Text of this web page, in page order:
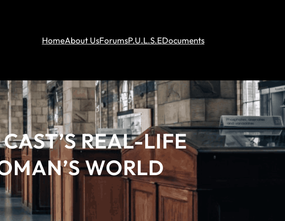
HomeAbout UsForumsP.U.L.S.EDocuments
REAL-LIFE
WORLD